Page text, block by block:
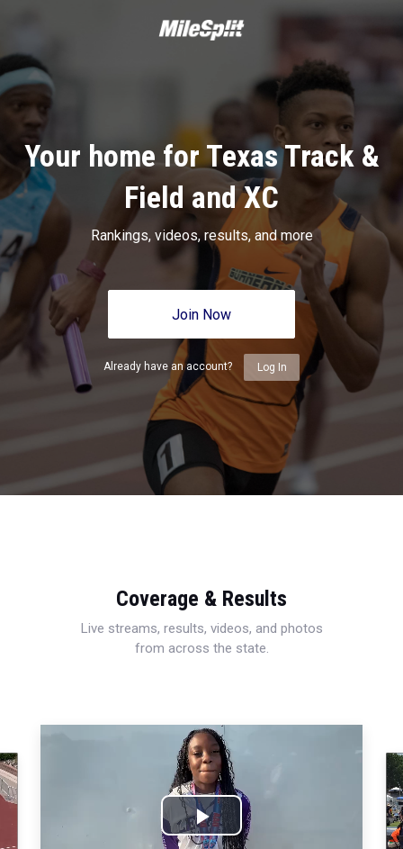
Your home for Texas Track &
Field and XC
Rankings, videos, results, and more
Join Now
Already have an account? Log In
Coverage & Results
Live streams, results, videos, and photos
from across the state.
Play